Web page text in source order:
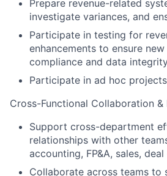
Prepare revenue-related
investigate variances, and
Participate in testing for
enhancements to ensure
compliance and data
Participate in ad hoc
Cross-Functional Collaboration &
Support cross-department
relationships with other
accounting, FP&A, sales,
Collaborate across teams to